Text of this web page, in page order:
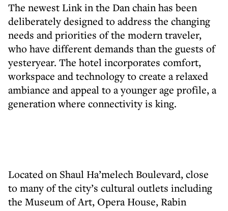
The newest Link in the Dan chain has been
deliberately designed to address the changing
needs and priorities of the modern traveler,
who have different demands than the guests of
yesteryear. The hotel incorporates comfort,
workspace and technology to create a relaxed
ambiance and appeal to a younger age profile, a
generation where connectivity is king.
Located on Shaul Ha’melech Boulevard, close
to many of the city’s cultural outlets including
the Museum of Art, Opera House, Rabin